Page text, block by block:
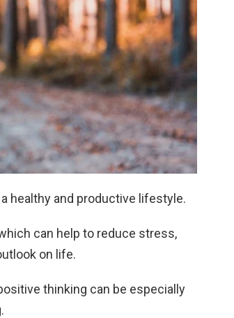
healthy and productive lifestyle.
can help to reduce stress,
on life.
thinking can be especially